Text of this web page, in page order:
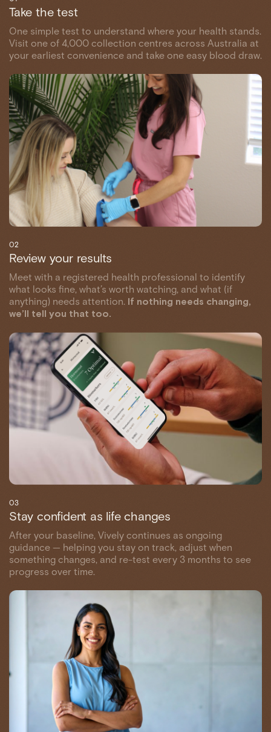
Take the test
One simple test to understand where your health stands.
Visit one of 4,000 collection centres across Australia at
your earliest convenience and take one easy blood draw.
02
Review your results
Meet with a registered health professional to identify
what looks fine, what’s worth watching, and what (if
anything) needs attention. If nothing needs changing,
we’ll tell you that too.
03
Stay confident as life changes
After your baseline, Vively continues as ongoing
guidance — helping you stay on track, adjust when
something changes, and re-test every 3 months to see
progress over time.